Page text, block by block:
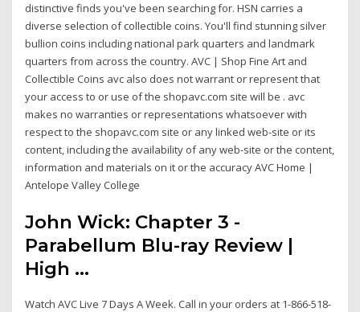
distinctive finds you've been searching for. HSN carries a
diverse selection of collectible coins. You'll find stunning silver
bullion coins including national park quarters and landmark
quarters from across the country. AVC | Shop Fine Art and
Collectible Coins avc also does not warrant or represent that
your access to or use of the shopavc.com site will be . avc
makes no warranties or representations whatsoever with
respect to the shopavc.com site or any linked web-site or its
content, including the availability of any web-site or the content,
information and materials on it or the accuracy AVC Home |
Antelope Valley College
John Wick: Chapter 3 -
Parabellum Blu-ray Review |
High ...
Watch AVC Live 7 Days A Week. Call in your orders at 1-866-518-